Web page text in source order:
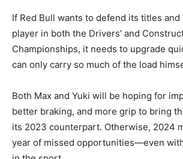
If Red Bull wants to defend its titles
player in both the Drivers’ and
Championships, it needs to upgrade
can only carry so much of the load
Both Max and Yuki will be hoping for
better braking, and more grip to bring
its 2023 counterpart. Otherwise, 2024
year of missed opportunities—even